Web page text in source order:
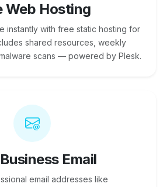
Web Hosting
instantly with free static hosting for
shared resources, weekly
scans — powered by Plesk.
Email
email addresses like